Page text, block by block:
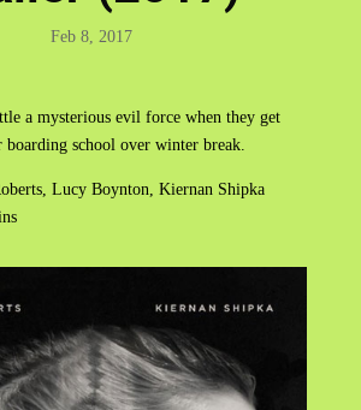
Feb 8, 2017
a mysterious evil force when they get
school over winter break.
Lucy Boynton, Kiernan Shipka